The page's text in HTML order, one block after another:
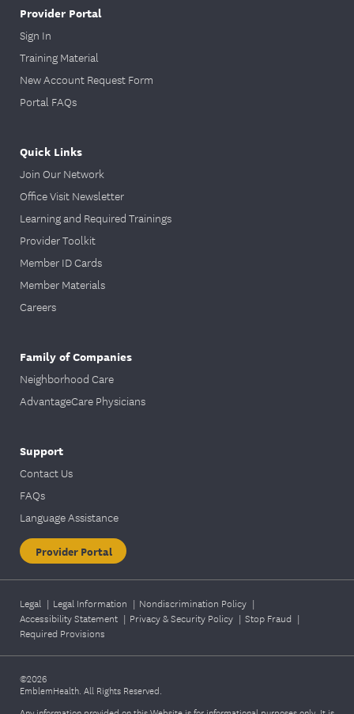
Provider Portal
Sign In
Training Material
New Account Request Form
Portal FAQs
Quick Links
Join Our Network
Office Visit Newsletter
Learning and Required Trainings
Provider Toolkit
Member ID Cards
Member Materials
Careers
Family of Companies
Neighborhood Care
AdvantageCare Physicians
Support
Contact Us
FAQs
Language Assistance
Provider Portal
Legal | Legal Information | Nondiscrimination Policy |
Accessibility Statement | Privacy & Security Policy | Stop Fraud |
Required Provisions
©2026
EmblemHealth. All Rights Reserved.